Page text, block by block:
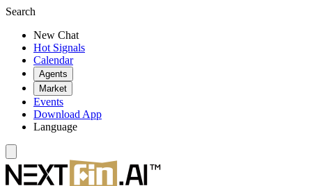
Search
New Chat
Hot Signals
Calendar
Agents
Market
Events
Download App
Language